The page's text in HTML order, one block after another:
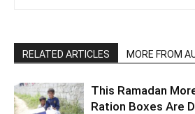
RELATED ARTICLES MORE FROM
This Ramadan
Ration Boxes Are